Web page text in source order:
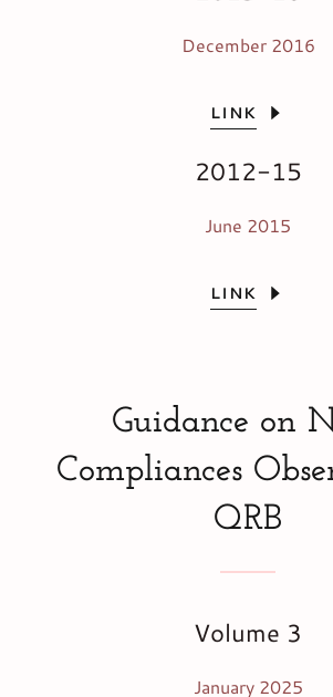
December 2016
LINK
2012-15
June 2015
LINK
Guidance on
Compliances
QRB
Volume 3
January 2025